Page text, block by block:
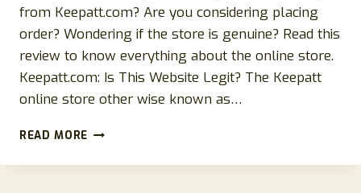
from Keepatt.com? Are you considering placing
order? Wondering if the store is genuine? Read this
review to know everything about the online store.
Keepatt.com: Is This Website Legit? The Keepatt
online store other wise known as…
READ MORE IS
ANOTHER